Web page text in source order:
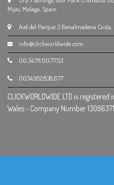
Mijas, Malaga, Spain.
Avd del Parque 3 Benalmadena Costa,
info@clickworldwide.com
00.34.711.00.77.53
0034.952.838.677
CLICKWORLDWIDE LTD is
Wales - Company Number 13086371